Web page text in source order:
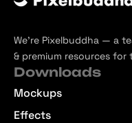
We’re Pixelbuddha — a
& premium resources
Downloads
Mockups
Effects